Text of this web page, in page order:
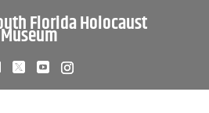
Florida Holocaust
Museum